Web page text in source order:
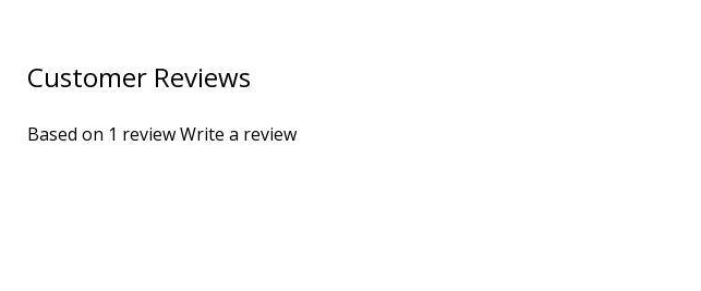
Customer Reviews
Based on 1 reviewWrite a review